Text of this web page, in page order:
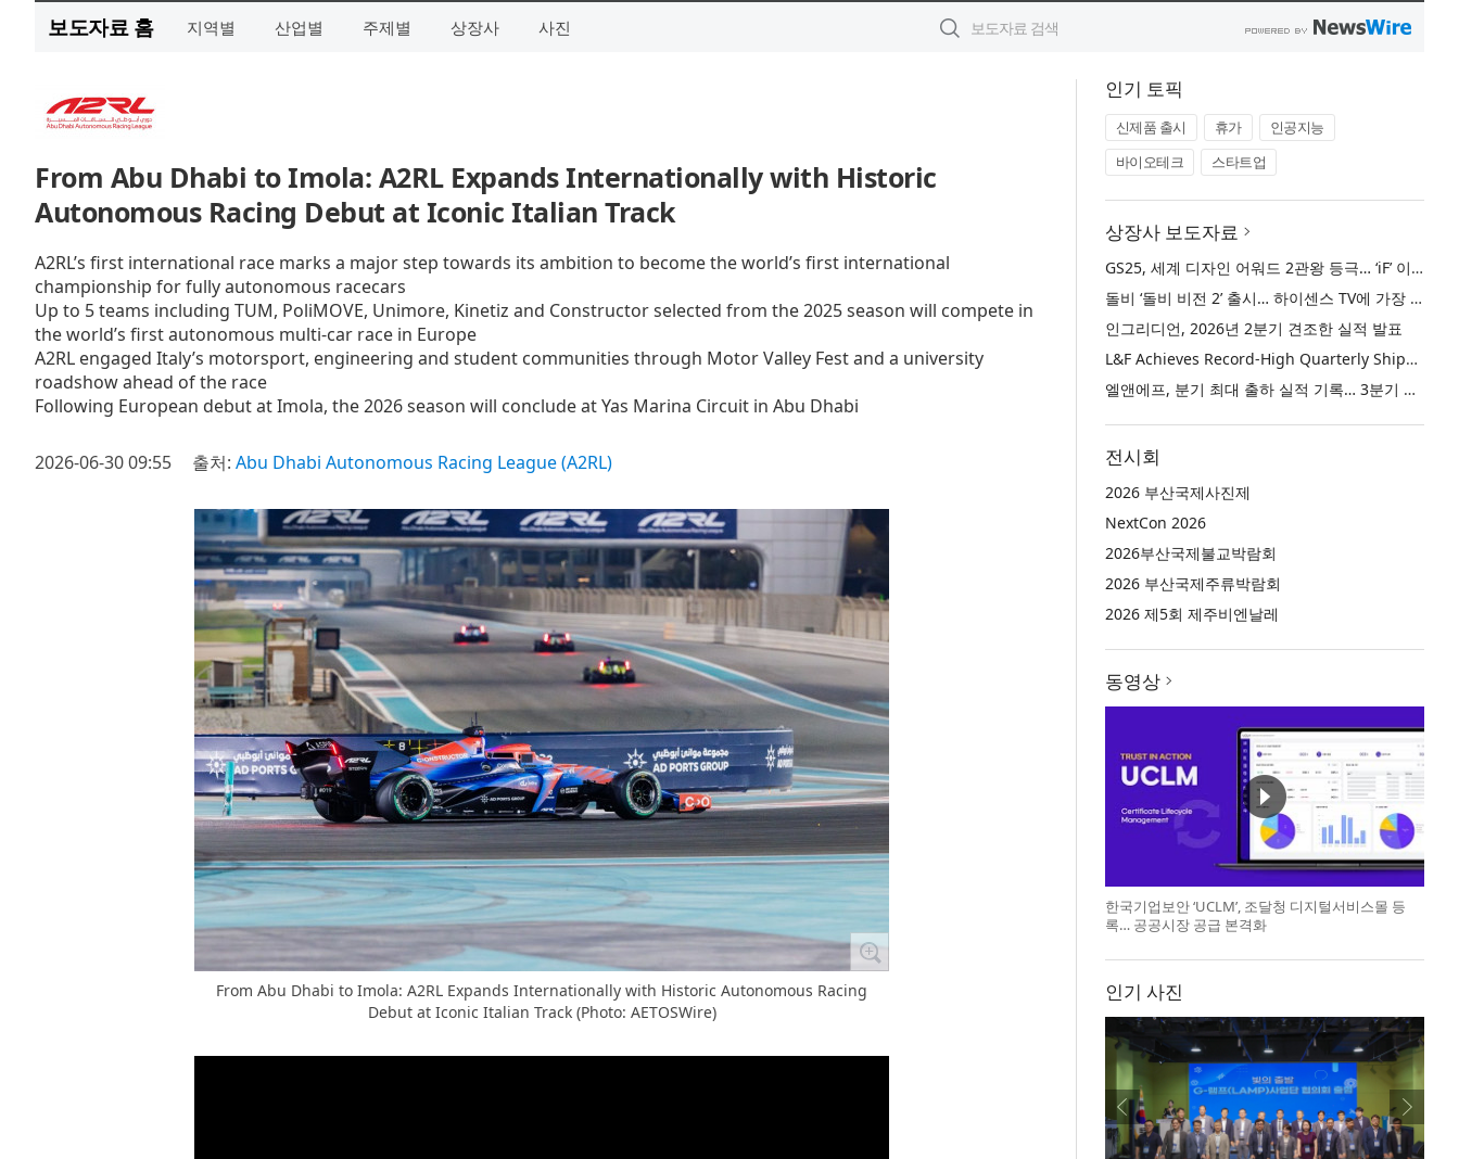
보도자료 홈 지역별 산업별 주제별 상장사 사진
From Abu Dhabi to Imola: A2RL Expands Internationally with Historic
Autonomous Racing Debut at Iconic Italian Track
A2RL’s first international race marks a major step towards its ambition to become the world’s first international
championship for fully autonomous racecars
Up to 5 teams including TUM, PoliMOVE, Unimore, Kinetiz and Constructor selected from the 2025 season will compete in
the world’s first autonomous multi-car race in Europe
A2RL engaged Italy’s motorsport, engineering and student communities through Motor Valley Fest and a university
roadshow ahead of the race
Following European debut at Imola, the 2026 season will conclude at Yas Marina Circuit in Abu Dhabi
2026-06-30 09:55 출처: Abu Dhabi Autonomous Racing League (A2RL)
From Abu Dhabi to Imola: A2RL Expands Internationally with Historic Autonomous Racing
Debut at Iconic Italian Track (Photo: AETOSWire)
인기 토픽
신제품 출시 휴가
인공지능
바이오테크
스타트업
상장사 보도자료
GS25, 세계 디자인 어워드 2관왕 등극… ‘iF’ 이어 ‘레드닷’ 디자인 어워드 수상
돌비 ‘돌비 비전 2’ 출시… 하이센스 TV에 가장 뛰어난 화질 경험 제공
인그리디언, 2026년 2분기 견조한 실적 발표
L&F Achieves Record-High Quarterly Shipments, Begins LFP Supply for North American ESS in Q3 Advancing its Two-Track NCM and LFP Growth Strategy
엘앤에프, 분기 최대 출하 실적 기록… 3분기 북미 ESS향 LFP 공급 착수 NCM+LFP ‘2-Track’ 성장 전략 실현
전시회
2026 부산국제사진제
NextCon 2026
2026부산국제불교박람회
2026 부산국제주류박람회
2026 제5회 제주비엔날레
동영상
한국기업보안 ‘UCLM’, 조달청 디지털서비스몰 등
록… 공공시장 공급 본격화
인기 사진